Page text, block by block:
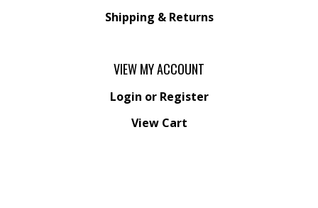
Shipping & Returns
VIEW MY ACCOUNT
Login or Register
View Cart